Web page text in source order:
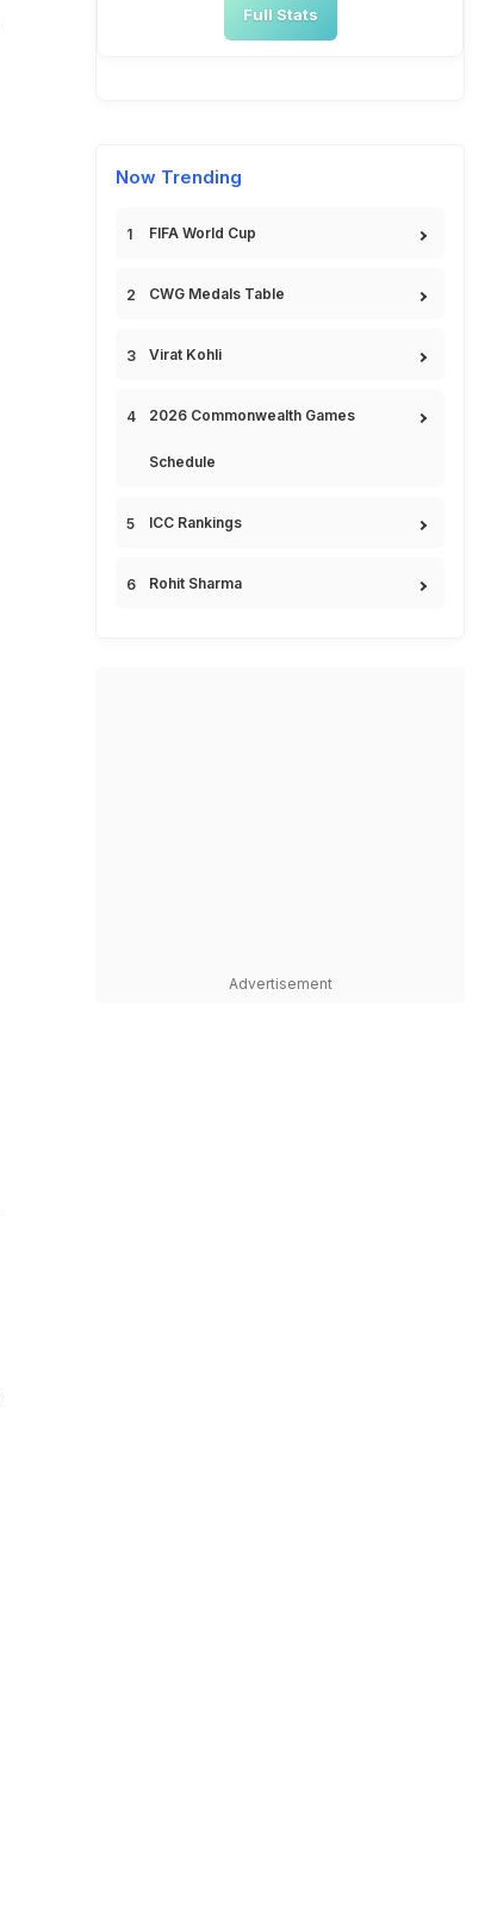
Full Stats
Now Trending
FIFA World Cup
CWG Medals Table
Virat Kohli
2026 Commonwealth Games
Schedule
ICC Rankings
Rohit Sharma
Advertisement